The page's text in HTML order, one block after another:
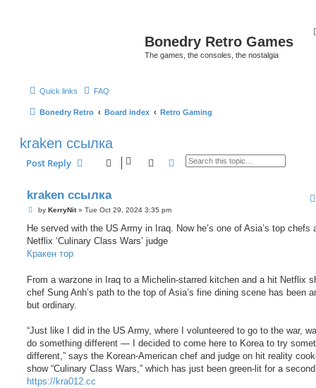
Bonedry Retro Games
The games, the consoles, the nostalgia
Quick links FAQ
Bonedry Retro Board index Retro Gaming
kraken ссылка
Post Reply Search Advanced search
kraken ссылка
P
s
by KerryNit» Tue Oct 29, 2024 3:35 pm
He served with the US Army in Iraq. Now he’s one of Asia’s top chefs
Netflix ‘Culinary Class Wars’ judge
Кракен тор
From a warzone in Iraq to a Michelin-starred kitchen and a hit Netflix
chef Sung Anh’s path to the top of Asia’s fine dining scene has been
but ordinary.
“Just like I did in the US Army, where I volunteered to go to the war,
do something different — I decided to come here to Korea to try
different,” says the Korean-American chef and judge on hit reality
show “Culinary Class Wars,” which has just been green-lit for a
https://kra012.cc